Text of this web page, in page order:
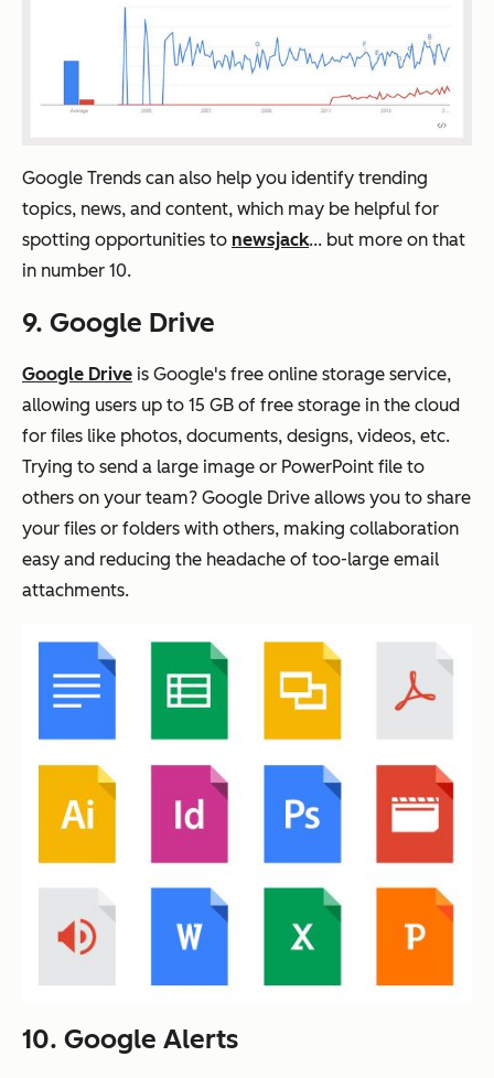
Google Trends can also help you identify trending
topics, news, and content, which may be helpful for
spotting opportunities to newsjack... but more on that
in number 10.
9. Google Drive
Google Drive is Google's free online storage service,
allowing users up to 15 GB of free storage in the cloud
for files like photos, documents, designs, videos, etc.
Trying to send a large image or PowerPoint file to
others on your team? Google Drive allows you to share
your files or folders with others, making collaboration
easy and reducing the headache of too-large email
attachments.
10. Google Alerts